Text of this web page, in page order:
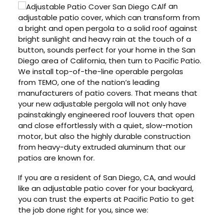
If an
adjustable patio cover, which can transform from
a bright and open pergola to a solid roof against
bright sunlight and heavy rain at the touch of a
button, sounds perfect for your home in the San
Diego area of California, then turn to Pacific Patio.
We install top-of-the-line operable pergolas
from TEMO, one of the nation’s leading
manufacturers of patio covers. That means that
your new adjustable pergola will not only have
painstakingly engineered roof louvers that open
and close effortlessly with a quiet, slow-motion
motor, but also the highly durable construction
from heavy-duty extruded aluminum that our
patios are known for.
If you are a resident of San Diego, CA, and would
like an adjustable patio cover for your backyard,
you can trust the experts at Pacific Patio to get
the job done right for you, since we: